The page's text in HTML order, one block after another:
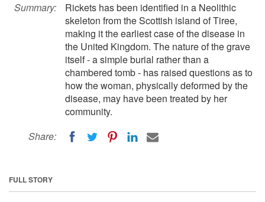
Summary:
Rickets has been identified in a Neolithic
skeleton from the Scottish island of Tiree,
making it the earliest case of the disease in
the United Kingdom. The nature of the grave
itself - a simple burial rather than a
chambered tomb - has raised questions as to
how the woman, physically deformed by the
disease, may have been treated by her
community.
Share:
FULL STORY